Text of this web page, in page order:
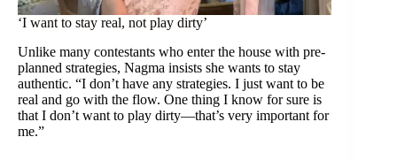
‘I want to stay real, not play dirty’
Unlike many contestants who enter the house with pre-
planned strategies, Nagma insists she wants to stay
authentic. “I don’t have any strategies. I just want to be
real and go with the flow. One thing I know for sure is
that I don’t want to play dirty—that’s very important for
me.”